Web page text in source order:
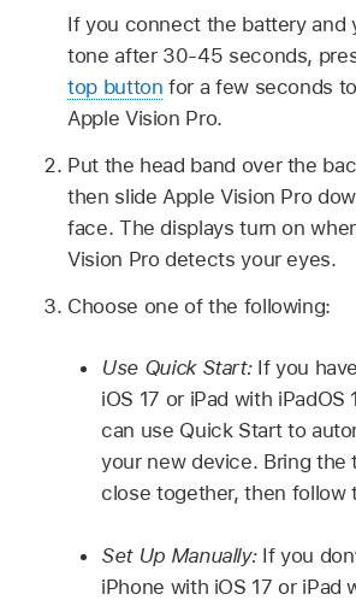
If you connect the battery and
tone after 30-45 seconds,
top button for a few seconds
Apple Vision Pro.
Put the head band over the
then slide Apple Vision Pro
face. The displays turn on
Vision Pro detects your eyes.
Choose one of the following:
Use Quick Start: If you
iOS 17 or iPad with iPadOS
can use Quick Start to
your new device. Bring the
close together, then follow
Set Up Manually: If you
iPhone with iOS 17 or iPad